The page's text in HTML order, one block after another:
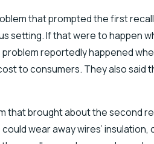
that prompted the first
setting. If that were to happen
reportedly happened
to consumers. They also
that brought about the second
wear away wires’